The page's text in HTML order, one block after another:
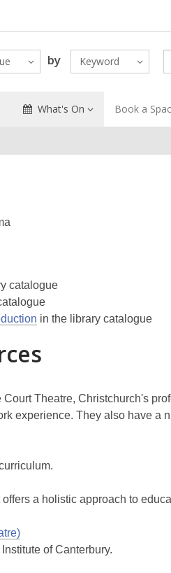
by Keyword
What's On Book a
catalogue
in the library catalogue
Theatre, Christchurch's
experience. They also have a
a holistic approach to
of Canterbury.